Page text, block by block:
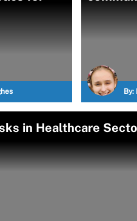
By:
in Healthcare